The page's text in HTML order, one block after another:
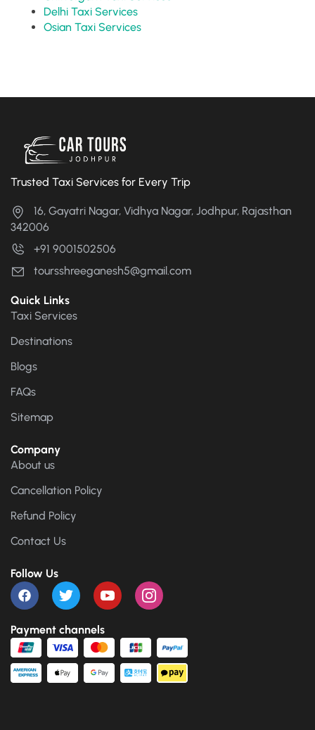
Delhi Taxi Services
Osian Taxi Services
Trusted Taxi Services for Every Trip
16, Gayatri Nagar, Vidhya Nagar, Jodhpur, Rajasthan
342006
+91 9001502506
toursshreeganesh5@gmail.com
Quick Links
Taxi Services
Destinations
Blogs
FAQs
Sitemap
Company
About us
Cancellation Policy
Refund Policy
Contact Us
Follow Us
Payment channels